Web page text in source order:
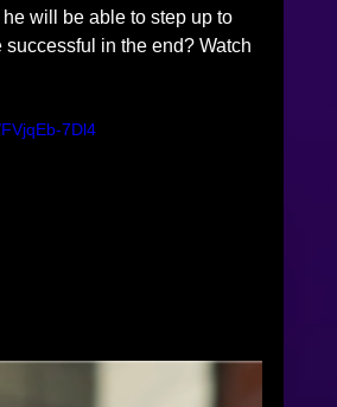
will be able to step up to
successful in the end? Watch
7Dl4